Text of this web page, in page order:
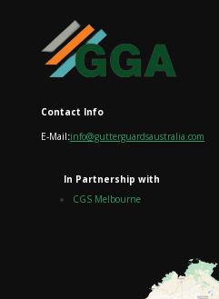
Contact Info
E-Mail:info@gutterguardsaustralia.com
In Partnership with
CGS Melbourne